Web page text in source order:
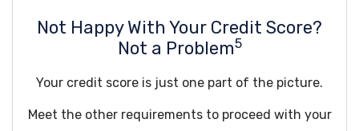
Not Happy With Your Credit Score?
Not a Problem5
Your credit score is just one part of the picture.
Meet the other requirements to proceed with your